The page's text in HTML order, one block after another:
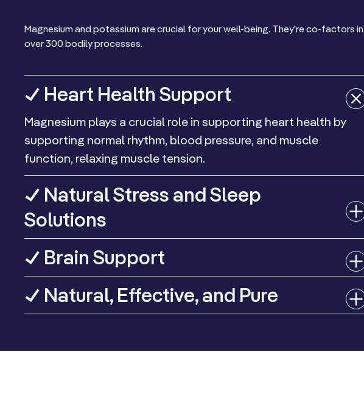
Magnesium and potassium are crucial for your well-being. They're co-factors in
over 300 bodily processes.
✓ Heart Health Support
Magnesium plays a crucial role in supporting heart health by
supporting normal rhythm, blood pressure, and muscle
function, relaxing muscle tension.
✓ Natural Stress and Sleep
Solutions
✓ Brain Support
✓ Natural, Effective, and Pure